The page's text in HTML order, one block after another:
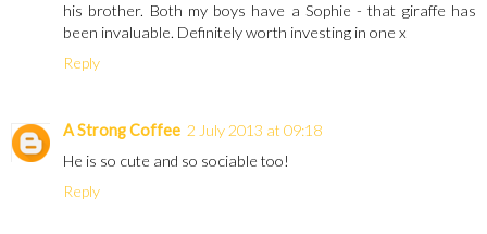
his brother. Both my boys have a Sophie - that giraffe has
been invaluable. Definitely worth investing in one x
Reply
A Strong Coffee 2 July 2013 at 09:18
He is so cute and so sociable too!
Reply